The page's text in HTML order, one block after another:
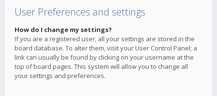
User Preferences and settings
How do I change my settings?
If you are a registered user, all your settings are stored in the
board database. To alter them, visit your User Control Panel; a
link can usually be found by clicking on your username at the
top of board pages. This system will allow you to change all
your settings and preferences.